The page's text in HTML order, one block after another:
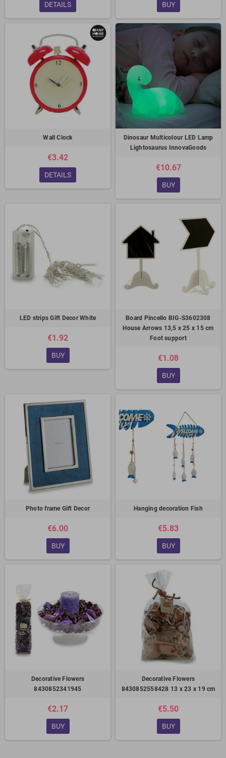
DETAILS BUY
Wall Clock
€3.42
DETAILS
Dinosaur Multicolour LED Lamp
Lightosaurus InnovaGoods
€10.67
BUY
LED strips Gift Decor White
€1.92
BUY
Board Pincello BIG-S3602308
House Arrows 13,5 x 25 x 15 cm
Foot support
€1.08
BUY
Photo frame Gift Decor
€6.00
BUY
Hanging decoration Fish
€5.83
BUY
Decorative Flowers
8430852341945
€2.17
BUY
Decorative Flowers
8430852558428 13 x 23 x 19 cm
€5.50
BUY